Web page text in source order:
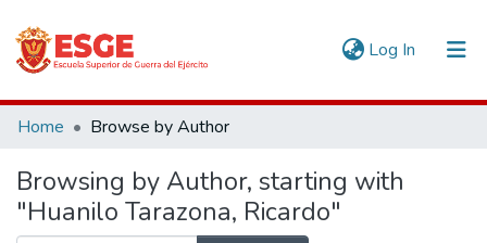
Log In (current)
Communities & Collections
All of DSpace
Home Browse by Author
Browsing by Author, starting with
"Huanilo Tarazona, Ricardo"